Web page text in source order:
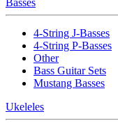
Basses
4-String J-Basses
4-String P-Basses
Other
Bass Guitar Sets
Mustang Basses
Ukeleles